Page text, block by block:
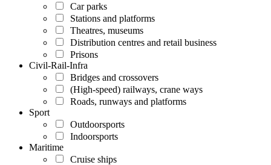
Car parks
Stations and platforms
Theatres, museums
Distribution centres and retail business
Prisons
Civil-Rail-Infra
Bridges and crossovers
(High-speed) railways, crane ways
Roads, runways and platforms
Sport
Outdoorsports
Indoorsports
Maritime
Cruise ships